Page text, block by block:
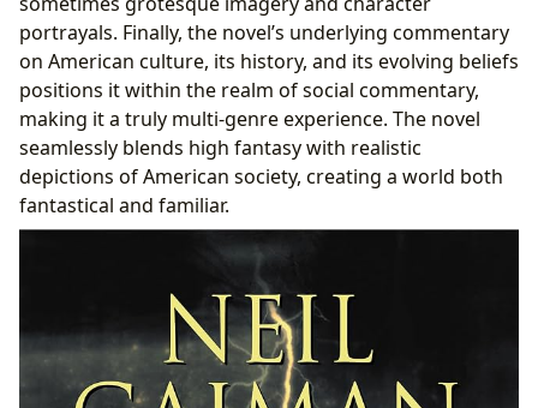
portrayals. Finally, the novel’s underlying commentary
on American culture, its history, and its evolving beliefs
positions it within the realm of social commentary,
making it a truly multi-genre experience. The novel
seamlessly blends high fantasy with realistic
depictions of American society, creating a world both
fantastical and familiar.